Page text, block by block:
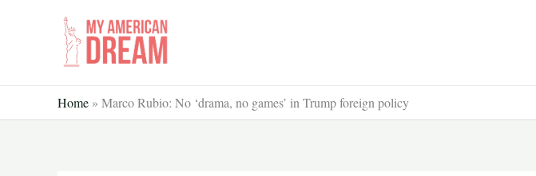
Home » Marco Rubio: No ‘drama, no games’ in Trump foreign policy